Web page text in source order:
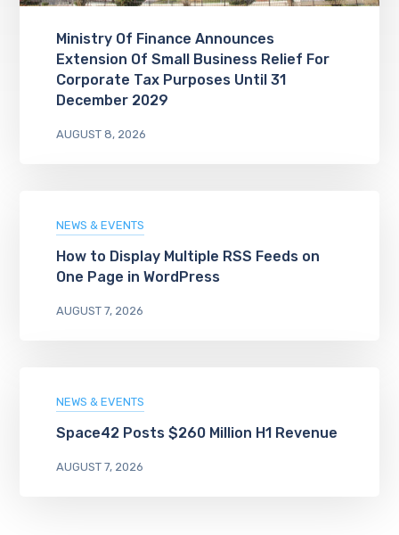
Ministry Of Finance Announces
Extension Of Small Business Relief For
Corporate Tax Purposes Until 31
December 2029
AUGUST 8, 2026
NEWS & EVENTS
How to Display Multiple RSS Feeds on
One Page in WordPress
AUGUST 7, 2026
NEWS & EVENTS
Space42 Posts $260 Million H1 Revenue
AUGUST 7, 2026